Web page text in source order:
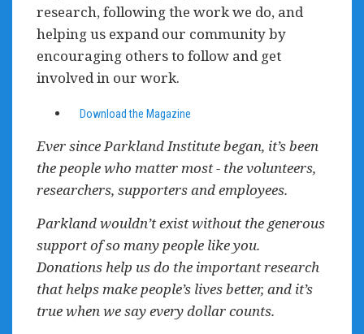
research, following the work we do, and
helping us expand our community by
encouraging others to follow and get
involved in our work.
Download the Magazine
Ever since Parkland Institute began, it’s been
the people who matter most - the volunteers,
researchers, supporters and employees.
Parkland wouldn’t exist without the generous
support of so many people like you.
Donations help us do the important research
that helps make people’s lives better, and it’s
true when we say every dollar counts.